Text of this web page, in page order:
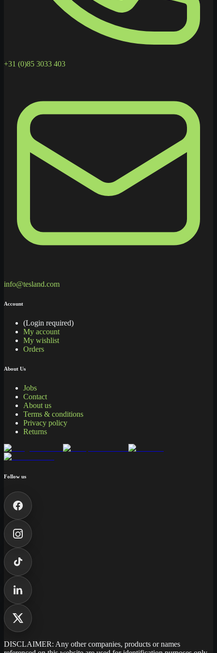
+31 (0)85 3033 403
info@tesland.com
Account
(Login required)
My account
My wishlist
Orders
About Us
Jobs
Contact
About us
Terms & conditions
Privacy policy
Returns
Follow us
DISCLAIMER: Any other companies, products or names